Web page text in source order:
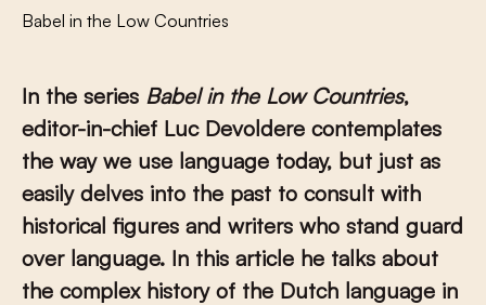
Babel in the Low Countries
In the series Babel in the Low Countries,
editor-in-chief Luc Devoldere contemplates
the way we use language today, but just as
easily delves into the past to consult with
historical figures and writers who stand guard
over language. In this article he talks about
the complex history of the Dutch language in